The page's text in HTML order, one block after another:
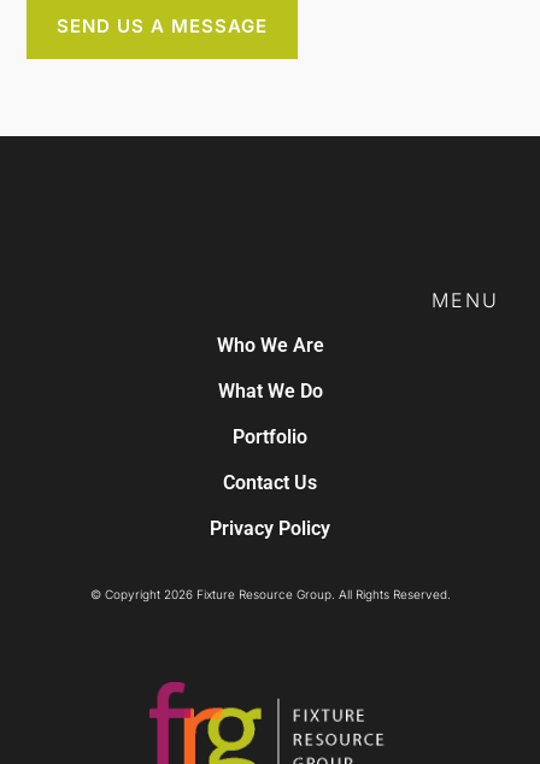
SEND US A MESSAGE
MENU
Who We Are
What We Do
Portfolio
Contact Us
Privacy Policy
© Copyright 2026 Fixture Resource Group. All Rights Reserved.